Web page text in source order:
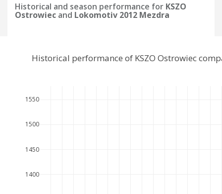
Historical and season performance for KSZO
Ostrowiec and Lokomotiv 2012 Mezdra
1400
1450
1500
1550
Historical performance of KSZO Ostrowiec